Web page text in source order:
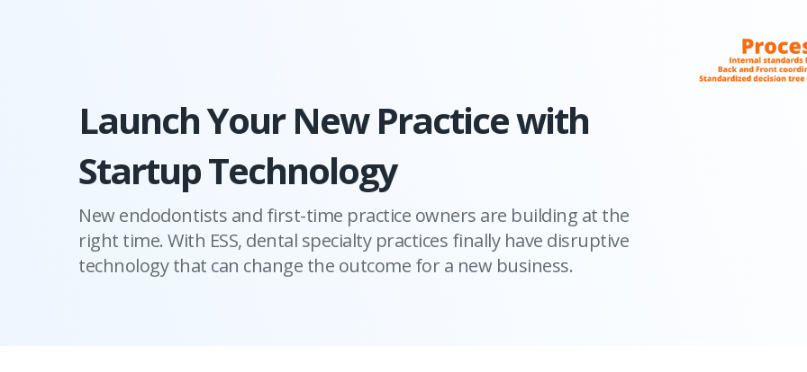
Launch Your New Practice with
Startup Technology
New endodontists and first-time practice owners are building at the
right time. With ESS, dental specialty practices finally have disruptive
technology that can change the outcome for a new business.